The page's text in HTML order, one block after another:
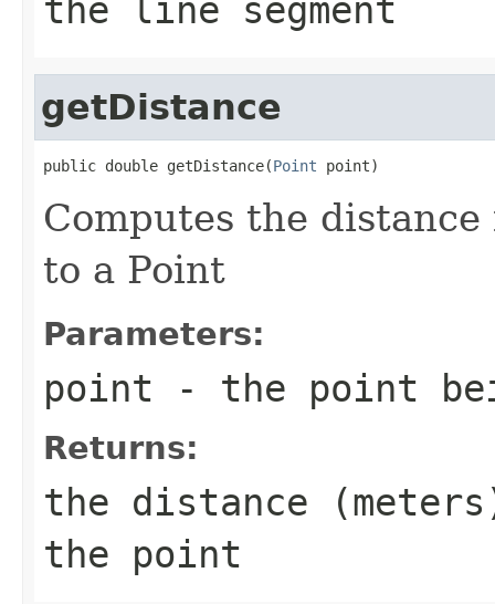
the line segment
getDistance
public double getDistance(Point point)
Computes the
to a Point
Parameters:
point - the point
Returns:
the distance
the point